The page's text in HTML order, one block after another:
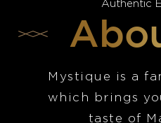
Authentic
Mystique is a
which brings
taste of